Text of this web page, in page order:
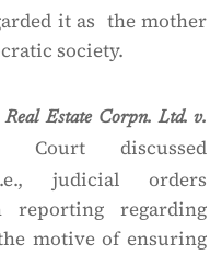
it as the mother
society.
Estate Corpn. Ltd. v.
discussed
judicial orders
regarding
motive of ensuring